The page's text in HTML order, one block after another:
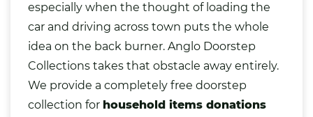
especially when the thought of loading the
car and driving across town puts the whole
idea on the back burner. Anglo Doorstep
Collections takes that obstacle away entirely.
We provide a completely free doorstep
collection for household items donations